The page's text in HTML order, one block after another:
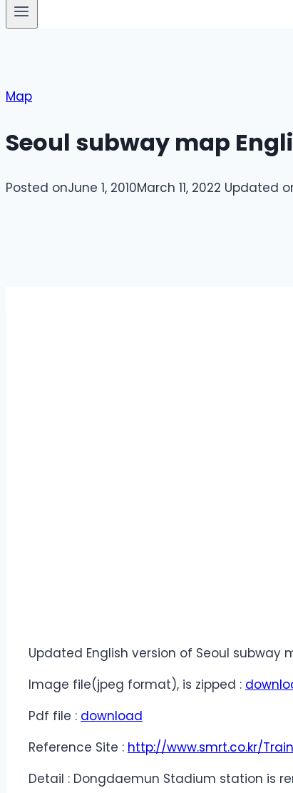
Map
Seoul subway map
Posted onJune 1, 2010March 11, 2022 Updated
Updated English version of Seoul subway
Image file(jpeg format), is zipped :
Pdf file : download
Reference Site : http://www.smrt.co.kr/
Detail : Dongdaemun Stadium station is